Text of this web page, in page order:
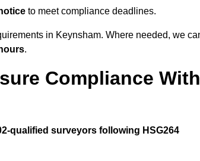
to meet compliance deadlines.
in Keynsham. Where needed, we
.
Compliance With
qualified surveyors following HSG264